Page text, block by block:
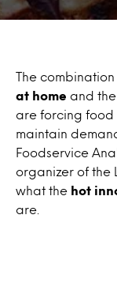
The
at home and
are forcing food
maintain
Foodservice
organizer of the
what the hot
are.